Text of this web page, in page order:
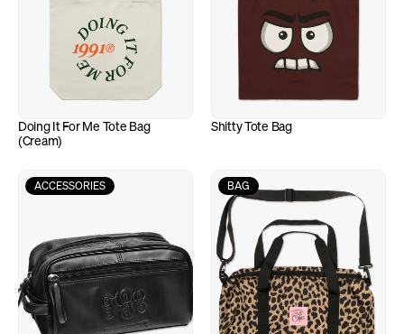
Doing It For Me Tote Bag
(Cream)
Shitty Tote Bag
ACCESSORIES BAG